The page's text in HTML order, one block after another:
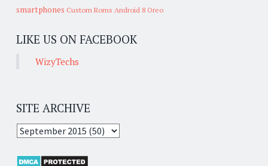
smartphones Custom Roms Android 8 Oreo
LIKE US ON FACEBOOK
WizyTechs
SITE ARCHIVE